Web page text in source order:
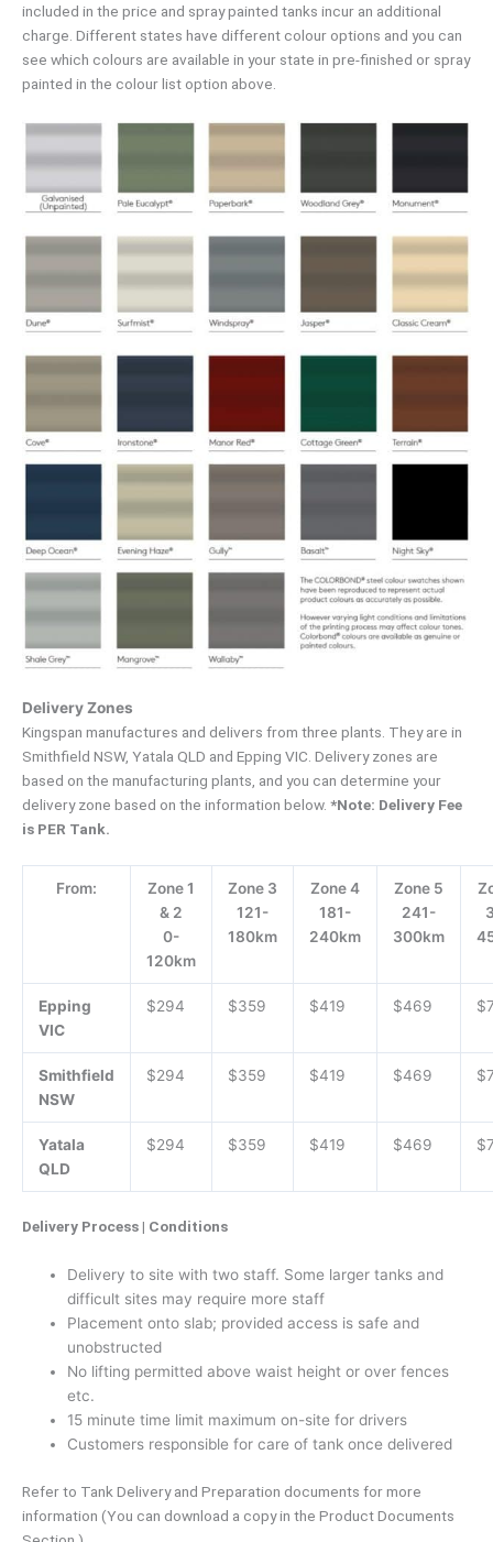
included in the price and spray painted tanks incur an additional
charge. Different states have different colour options and you can
see which colours are available in your state in pre-finished or spray
painted in the colour list option above.
Delivery Zones
Kingspan manufactures and delivers from three plants. They are in
Smithfield NSW, Yatala QLD and Epping VIC. Delivery zones are
based on the manufacturing plants, and you can determine your
delivery zone based on the information below. *Note: Delivery Fee
is PER Tank.
From:
Zone 1
& 2
0-
120km
Zone 3
121-
180km
Zone 4
181-
240km
Zone 5
241-
300km
Epping
VIC
$294 $359 $419 $469
Smithfield
NSW
$294 $359 $419 $469
Yatala
QLD
$294 $359 $419 $469
Delivery Process | Conditions
Delivery to site with two staff. Some larger tanks and
difficult sites may require more staff
Placement onto slab; provided access is safe and
unobstructed
No lifting permitted above waist height or over fences
etc.
15 minute time limit maximum on-site for drivers
Customers responsible for care of tank once delivered
Refer to Tank Delivery and Preparation documents for more
information (You can download a copy in the Product Documents